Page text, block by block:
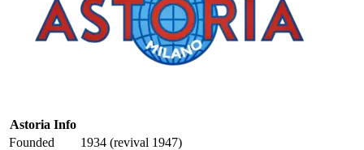
Astoria Info
Founded
1934 (revival 1947)